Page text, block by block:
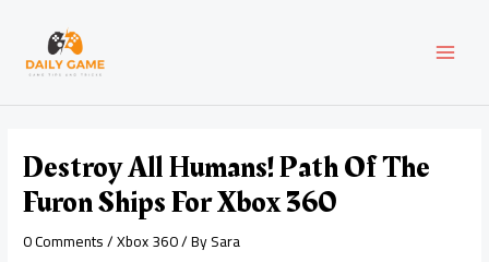
content
Destroy All Humans! Path Of The
Furon Ships For Xbox 360
0 Comments/Xbox 360/ BySara
navigation